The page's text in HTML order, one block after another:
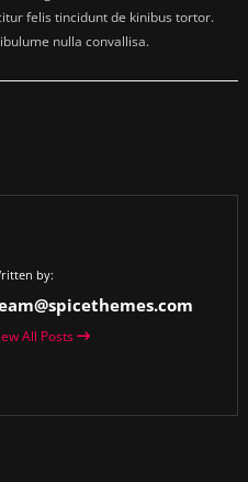
felis tincidunt de kinibus tortor.
nulla convallisa.
by:
All Posts